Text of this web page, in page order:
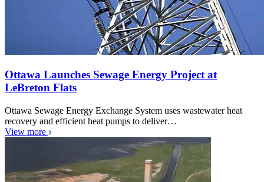
Ottawa Launches Sewage Energy Project at
LeBreton Flats
Ottawa Sewage Energy Exchange System uses wastewater heat
recovery and efficient heat pumps to deliver…
View more